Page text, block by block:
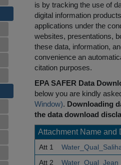
is by tracking the use of
digital information
applications under the
websites, presentations,
these data, information,
convenience an
citation purposes.
EPA SAFER Data
below you are kindly
Window). Downloading
the data download
Attachment Name and
Att 1
Att 2